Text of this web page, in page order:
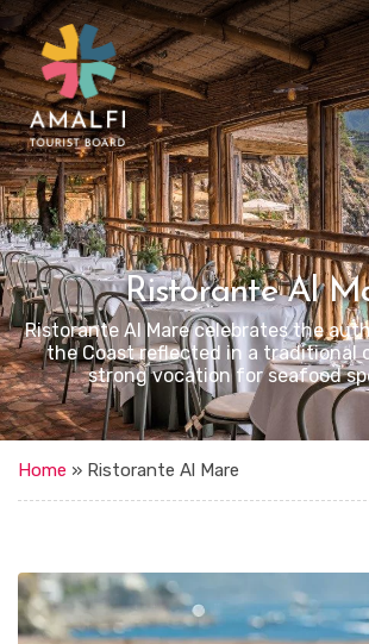
Ristorante Al
Ristorante Al Mare celebrates the
the Coast reflected in a traditional
strong vocation for seafood
Home » Ristorante Al Mare